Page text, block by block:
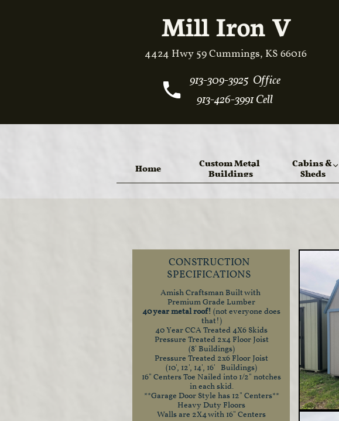
4424 Hwy 59 Cummings, KS 66016
913-426-3991 Cell
Mill Iron V​
913-309-3925 Office​​
Home Custom Metal
Buildings Cabins &
Sheds 
CONSTRUCTION
SPECIFICATIONS
Amish Craftsman Built with
Premium Grade Lumber
40 year metal roof! (not everyone does
that!)
40 Year CCA Treated 4X6 Skids
Pressure Treated 2x4 Floor Joist
(8' Buildings)
Pressure Treated 2x6 Floor Joist
(10', 12', 14', 16' Buildings)
16" Centers Toe Nailed into 1/2" notches
in each skid.
**Garage Door Style has 12" Centers**
Heavy Duty Floors
Walls are 2X4 with 16" Centers